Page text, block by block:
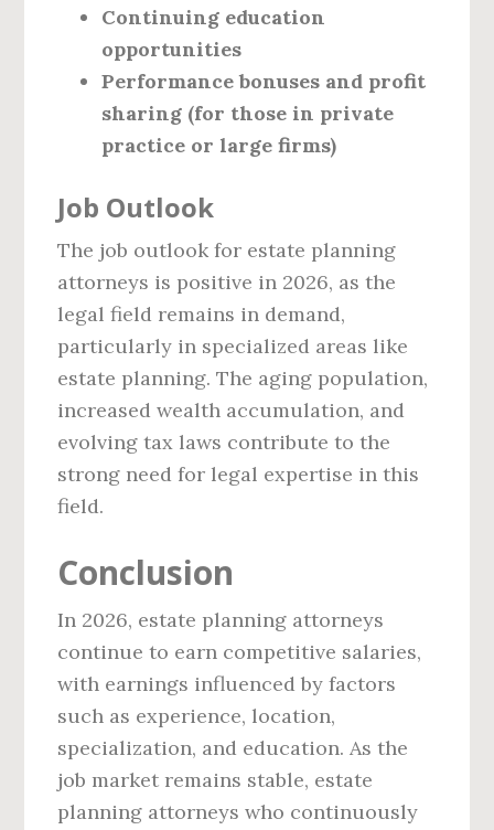
Continuing education
opportunities
Performance bonuses and profit
sharing (for those in private
practice or large firms)
Job Outlook
The job outlook for estate planning
attorneys is positive in 2026, as the
legal field remains in demand,
particularly in specialized areas like
estate planning. The aging population,
increased wealth accumulation, and
evolving tax laws contribute to the
strong need for legal expertise in this
field.
Conclusion
In 2026, estate planning attorneys
continue to earn competitive salaries,
with earnings influenced by factors
such as experience, location,
specialization, and education. As the
job market remains stable, estate
planning attorneys who continuously